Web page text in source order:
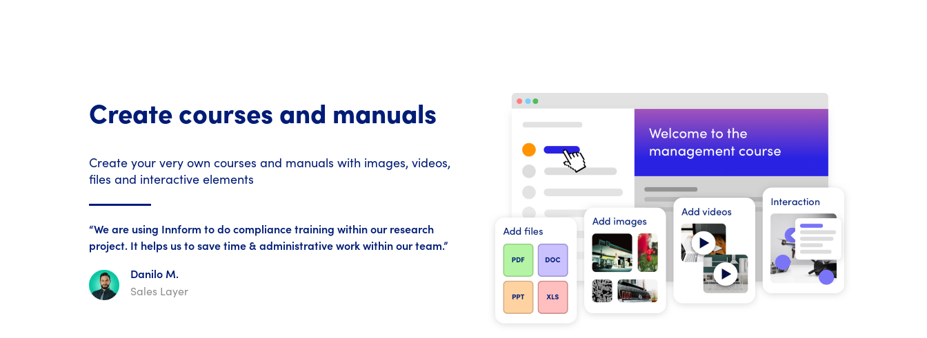
Create courses and manuals
Create your very own courses and manuals with images, videos,
files and interactive elements
“We are using Innform to do compliance training within our research
project. It helps us to save time & administrative work within our team.”
Danilo M.
Sales Layer